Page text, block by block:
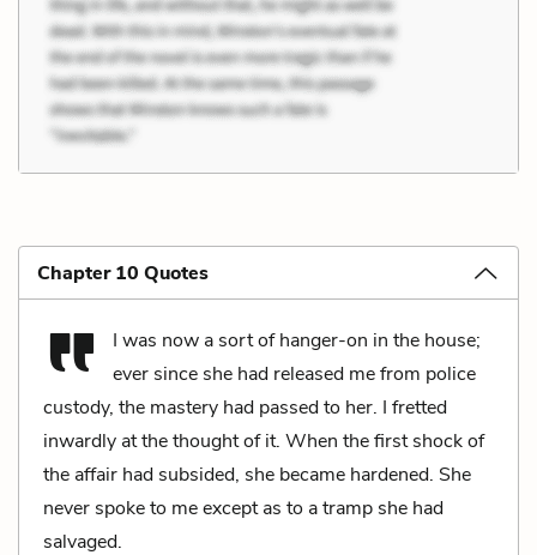
Chapter 10 Quotes
I was now a sort of hanger-on in the house;
ever since she had released me from police
custody, the mastery had passed to her. I fretted
inwardly at the thought of it. When the first shock of
the affair had subsided, she became hardened. She
never spoke to me except as to a tramp she had
salvaged.